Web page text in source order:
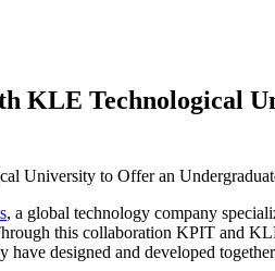
KLE Technological
, a global technology company
this collaboration KPIT and
designed and developed